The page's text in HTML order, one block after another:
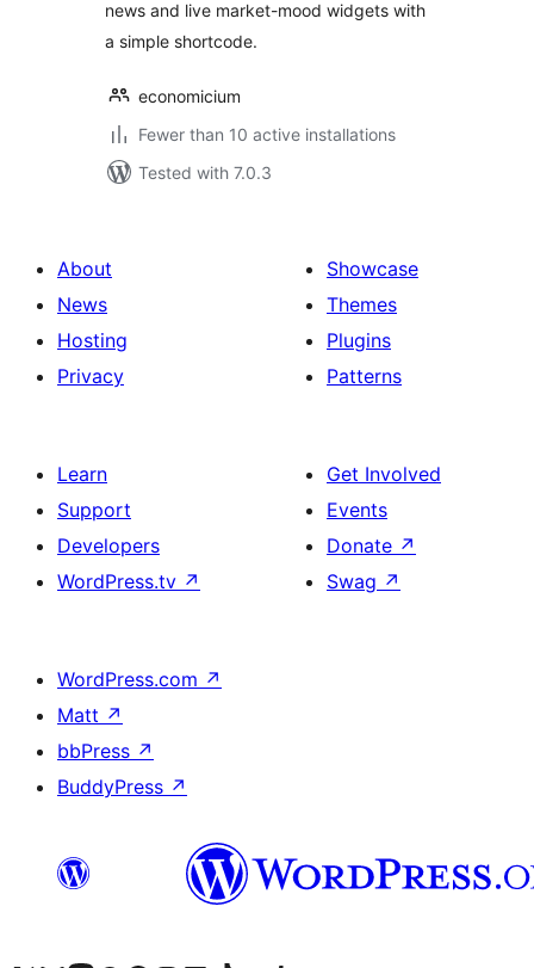
news and live market-mood widgets with
a simple shortcode.
economicium
Fewer than 10 active installations
Tested with 7.0.3
About
News
Hosting
Privacy
Showcase
Themes
Plugins
Patterns
Learn
Support
Developers
WordPress.tv ↗
Get Involved
Events
Donate ↗
Swag ↗
WordPress.com ↗
Matt ↗
bbPress ↗
BuddyPress ↗